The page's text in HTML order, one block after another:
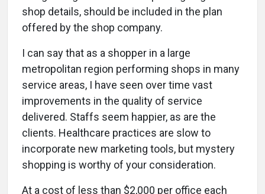
shop details, should be included in the plan
offered by the shop company.
I can say that as a shopper in a large
metropolitan region performing shops in many
service areas, I have seen over time vast
improvements in the quality of service
delivered. Staffs seem happier, as are the
clients. Healthcare practices are slow to
incorporate new marketing tools, but mystery
shopping is worthy of your consideration.
At a cost of less than $2,000 per office each